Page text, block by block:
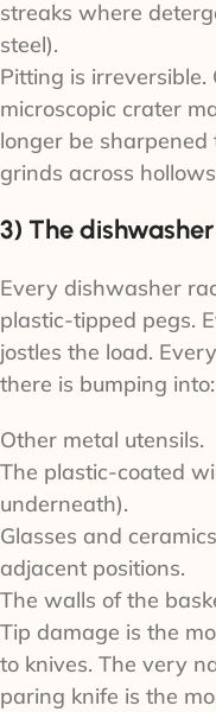
streaks where
steel).
Pitting is irreversible.
microscopic crater
longer be
grinds across
3) The
Every dishwasher
plastic-tipped pegs.
jostles the load.
there is bumping into:
Other metal utensils.
The plastic-coated
underneath).
Glasses and
adjacent positions.
The walls of the
Tip damage is the
to knives. The very
paring knife is the